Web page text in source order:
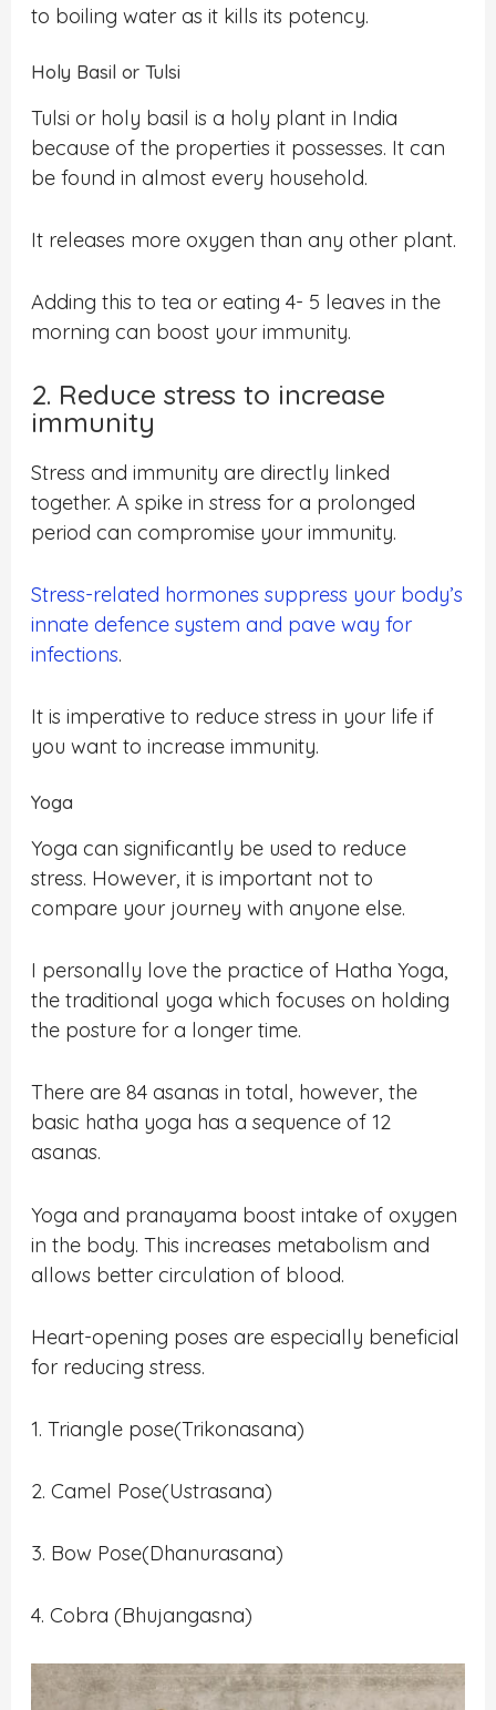
to boiling water as it kills its potency.
Holy Basil or Tulsi
Tulsi or holy basil is a holy plant in India
because of the properties it possesses. It can
be found in almost every household.
It releases more oxygen than any other plant.
Adding this to tea or eating 4- 5 leaves in the
morning can boost your immunity.
2. Reduce stress to increase
immunity
Stress and immunity are directly linked
together. A spike in stress for a prolonged
period can compromise your immunity.
Stress-related hormones suppress your body’s
innate defence system and pave way for
infections.
It is imperative to reduce stress in your life if
you want to increase immunity.
Yoga
Yoga can significantly be used to reduce
stress. However, it is important not to
compare your journey with anyone else.
I personally love the practice of Hatha Yoga,
the traditional yoga which focuses on holding
the posture for a longer time.
There are 84 asanas in total, however, the
basic hatha yoga has a sequence of 12
asanas.
Yoga and pranayama boost intake of oxygen
in the body. This increases metabolism and
allows better circulation of blood.
Heart-opening poses are especially beneficial
for reducing stress.
1. Triangle pose(Trikonasana)
2. Camel Pose(Ustrasana)
3. Bow Pose(Dhanurasana)
4. Cobra (Bhujangasna)